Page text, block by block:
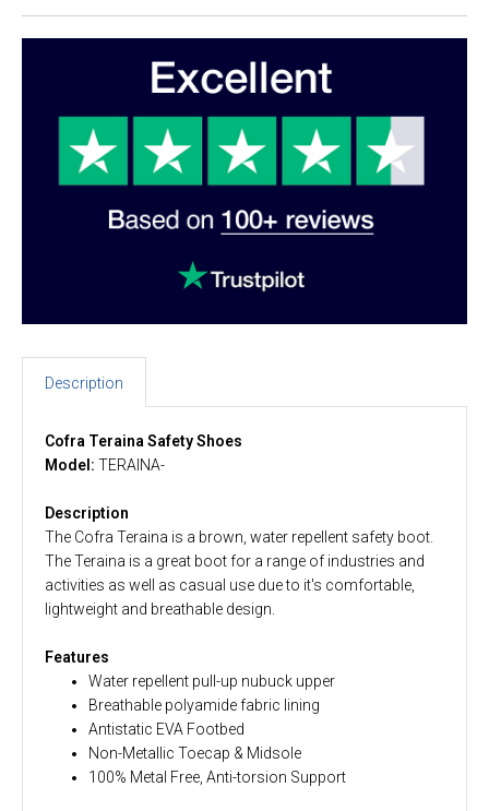
Description
Cofra Teraina Safety Shoes
Model: TERAINA-
Description
The Cofra Teraina is a brown, water repellent safety boot.
The Teraina is a great boot for a range of industries and
activities as well as casual use due to it's comfortable,
lightweight and breathable design.
Features
Water repellent pull-up nubuck upper
Breathable polyamide fabric lining
Antistatic EVA Footbed
Non-Metallic Toecap & Midsole
100% Metal Free, Anti-torsion Support